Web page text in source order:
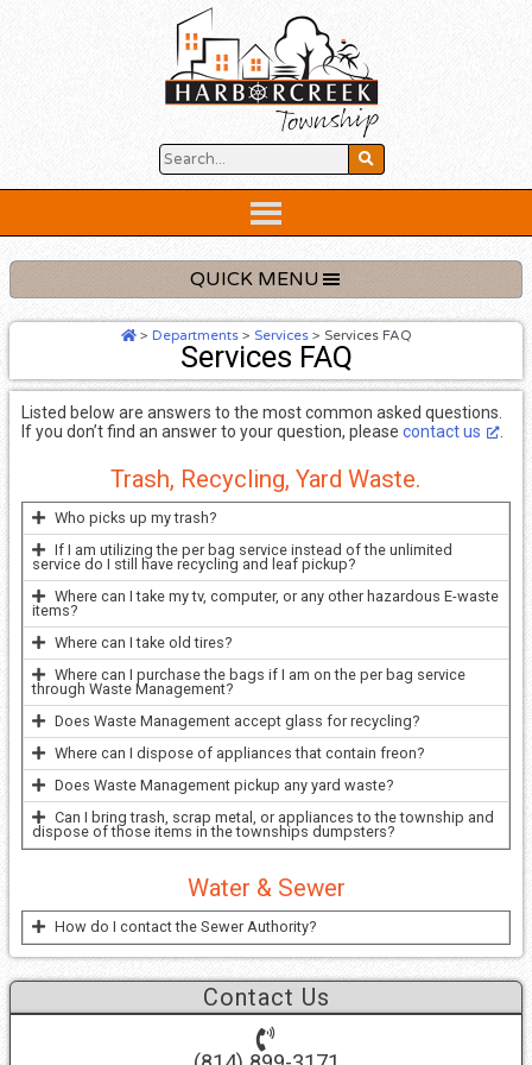
Header
QUICK MENU
> Departments> Services> Services FAQ
Services FAQ
Listed below are answers to the most common asked questions.
If you don’t find an answer to your question, please contact us
Trash, Recycling, Yard Waste.
Who picks up my trash?
If I am utilizing the per bag service instead of the unlimited
service do I still have recycling and leaf pickup?
Where can I take my tv, computer, or any other hazardous E-waste
items?
Where can I take old tires?
Where can I purchase the bags if I am on the per bag service
through Waste Management?
Does Waste Management accept glass for recycling?
Where can I dispose of appliances that contain freon?
Does Waste Management pickup any yard waste?
Can I bring trash, scrap metal, or appliances to the township and
dispose of those items in the townships dumpsters?
Water & Sewer
How do I contact the Sewer Authority?
Contact Us